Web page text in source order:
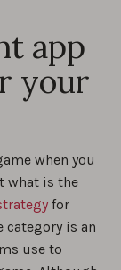
app
your
when you
what is the
for
is an
use to